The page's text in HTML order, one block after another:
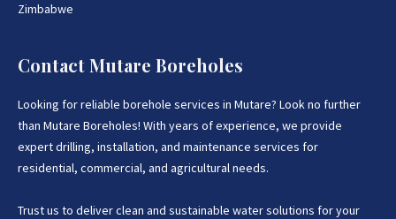
Zimbabwe
Contact Mutare Boreholes
Looking for reliable borehole services in Mutare? Look no further
than Mutare Boreholes! With years of experience, we provide
expert drilling, installation, and maintenance services for
residential, commercial, and agricultural needs.
Trust us to deliver clean and sustainable water solutions for your